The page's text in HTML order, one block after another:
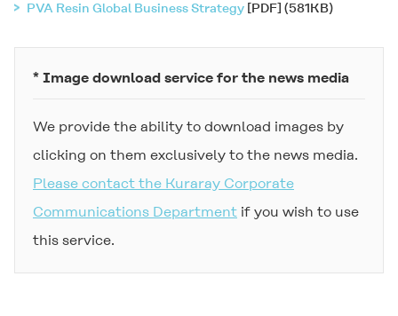
PVA Resin Global Business Strategy [PDF] (581KB)
* Image download service for the news media
We provide the ability to download images by
clicking on them exclusively to the news media.
Please contact the Kuraray Corporate
Communications Department if you wish to use
this service.